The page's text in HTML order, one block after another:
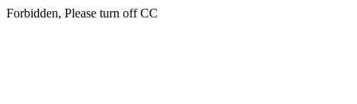
Forbidden, Please turn off CC